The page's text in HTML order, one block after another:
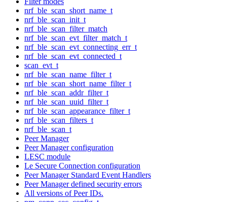
nrf_ble_scan_short_name_t
nrf_ble_scan_init_t
nrf_ble_scan_filter_match
nrf_ble_scan_evt_filter_match_t
nrf_ble_scan_evt_connecting_err_t
nrf_ble_scan_evt_connected_t
scan_evt_t
nrf_ble_scan_name_filter_t
nrf_ble_scan_short_name_filter_t
nrf_ble_scan_addr_filter_t
nrf_ble_scan_uuid_filter_t
nrf_ble_scan_appearance_filter_t
nrf_ble_scan_filters_t
nrf_ble_scan_t
Peer Manager
Peer Manager configuration
LESC module
Le Secure Connection configuration
Peer Manager Standard Event Handlers
Peer Manager defined security errors
All versions of Peer IDs.